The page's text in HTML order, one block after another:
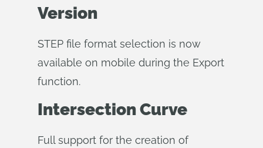
Version
STEP file format selection is now
available on mobile during the Export
function.
Intersection Curve
Full support for the creation of